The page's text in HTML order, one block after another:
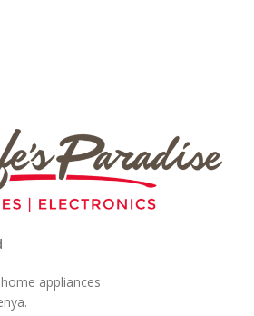
appliances